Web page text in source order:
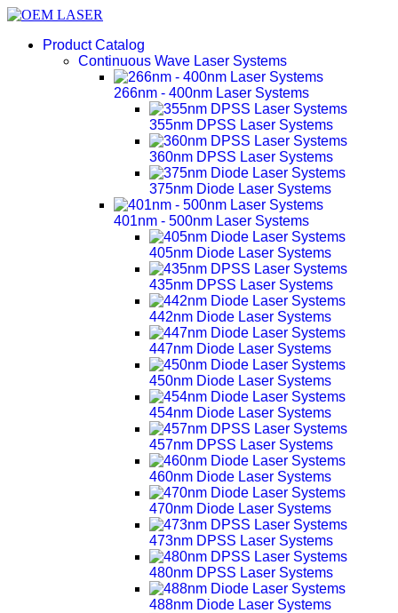
Product Catalog
Continuous Wave Laser Systems
266nm - 400nm Laser Systems
355nm DPSS Laser Systems
360nm DPSS Laser Systems
375nm Diode Laser Systems
401nm - 500nm Laser Systems
405nm Diode Laser Systems
435nm DPSS Laser Systems
442nm Diode Laser Systems
447nm Diode Laser Systems
450nm Diode Laser Systems
454nm Diode Laser Systems
457nm DPSS Laser Systems
460nm Diode Laser Systems
470nm Diode Laser Systems
473nm DPSS Laser Systems
480nm DPSS Laser Systems
488nm Diode Laser Systems